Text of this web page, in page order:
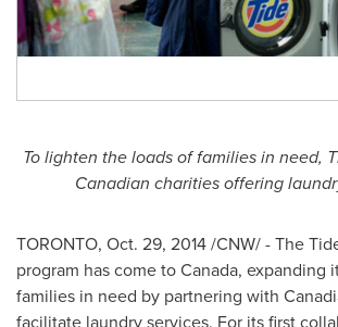
To lighten the loads of families in need,
Canadian charities offering
TORONTO, Oct. 29, 2014/CNW/ - The
program has come toCanada, expanding
families in need by partnering with
facilitate laundry services. For its first